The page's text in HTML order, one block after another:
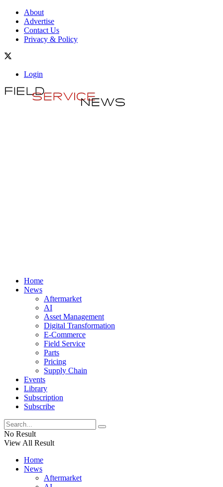
About
Advertise
Contact Us
Privacy & Policy
Login
Home
News
Aftermarket
AI
Asset Management
Digital Transformation
E-Commerce
Field Service
Parts
Pricing
Supply Chain
Events
Library
Subscription
Subscribe
No Result
View All Result
Home
News
Aftermarket